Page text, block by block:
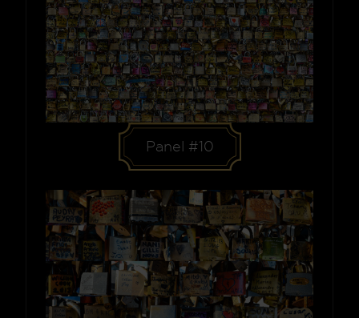
Panel #10